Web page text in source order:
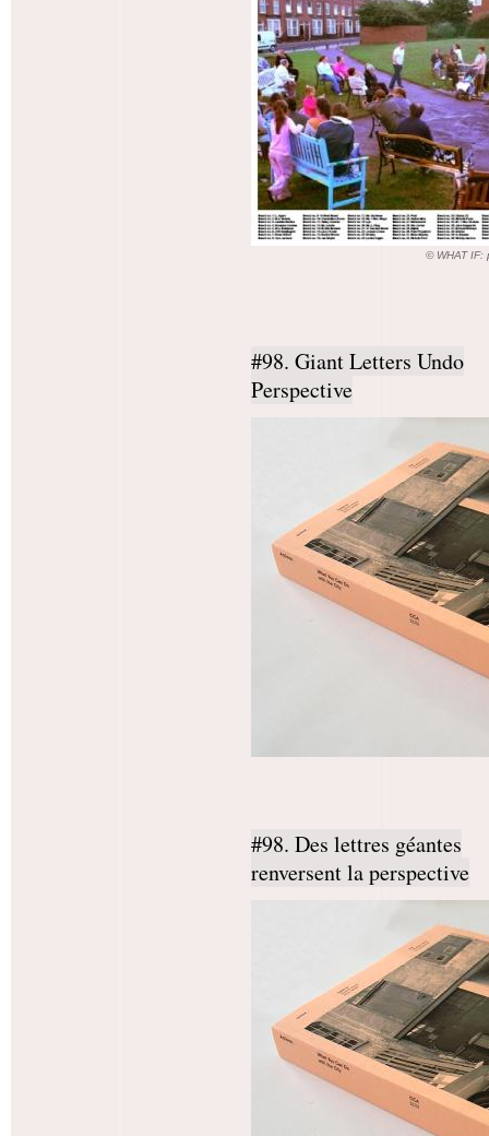
© WHAT IF:
#98. Giant Letters Undo
Perspective
#98. Des lettres géantes
renversent la perspective